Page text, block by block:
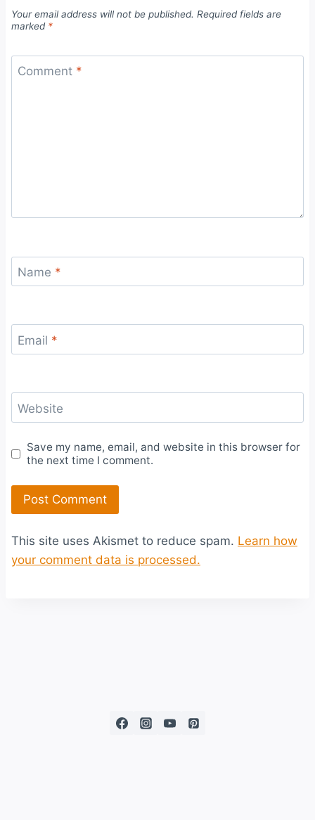
Your email address will not be published. Required fields are
marked *
Comment *
Name *
Email *
Website
Save my name, email, and website in this browser for
the next time I comment.
This site uses Akismet to reduce spam. Learn how
your comment data is processed.